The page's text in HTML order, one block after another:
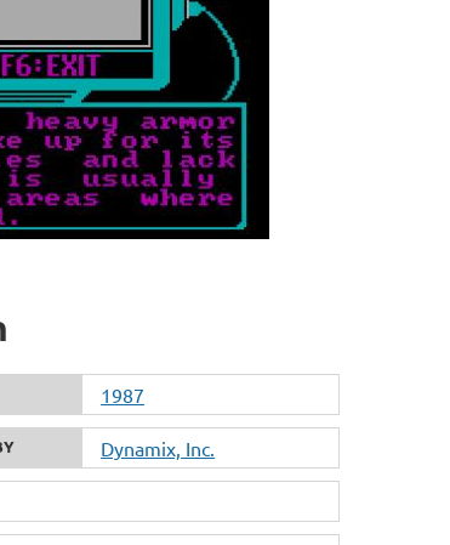
1987
Dynamix, Inc.